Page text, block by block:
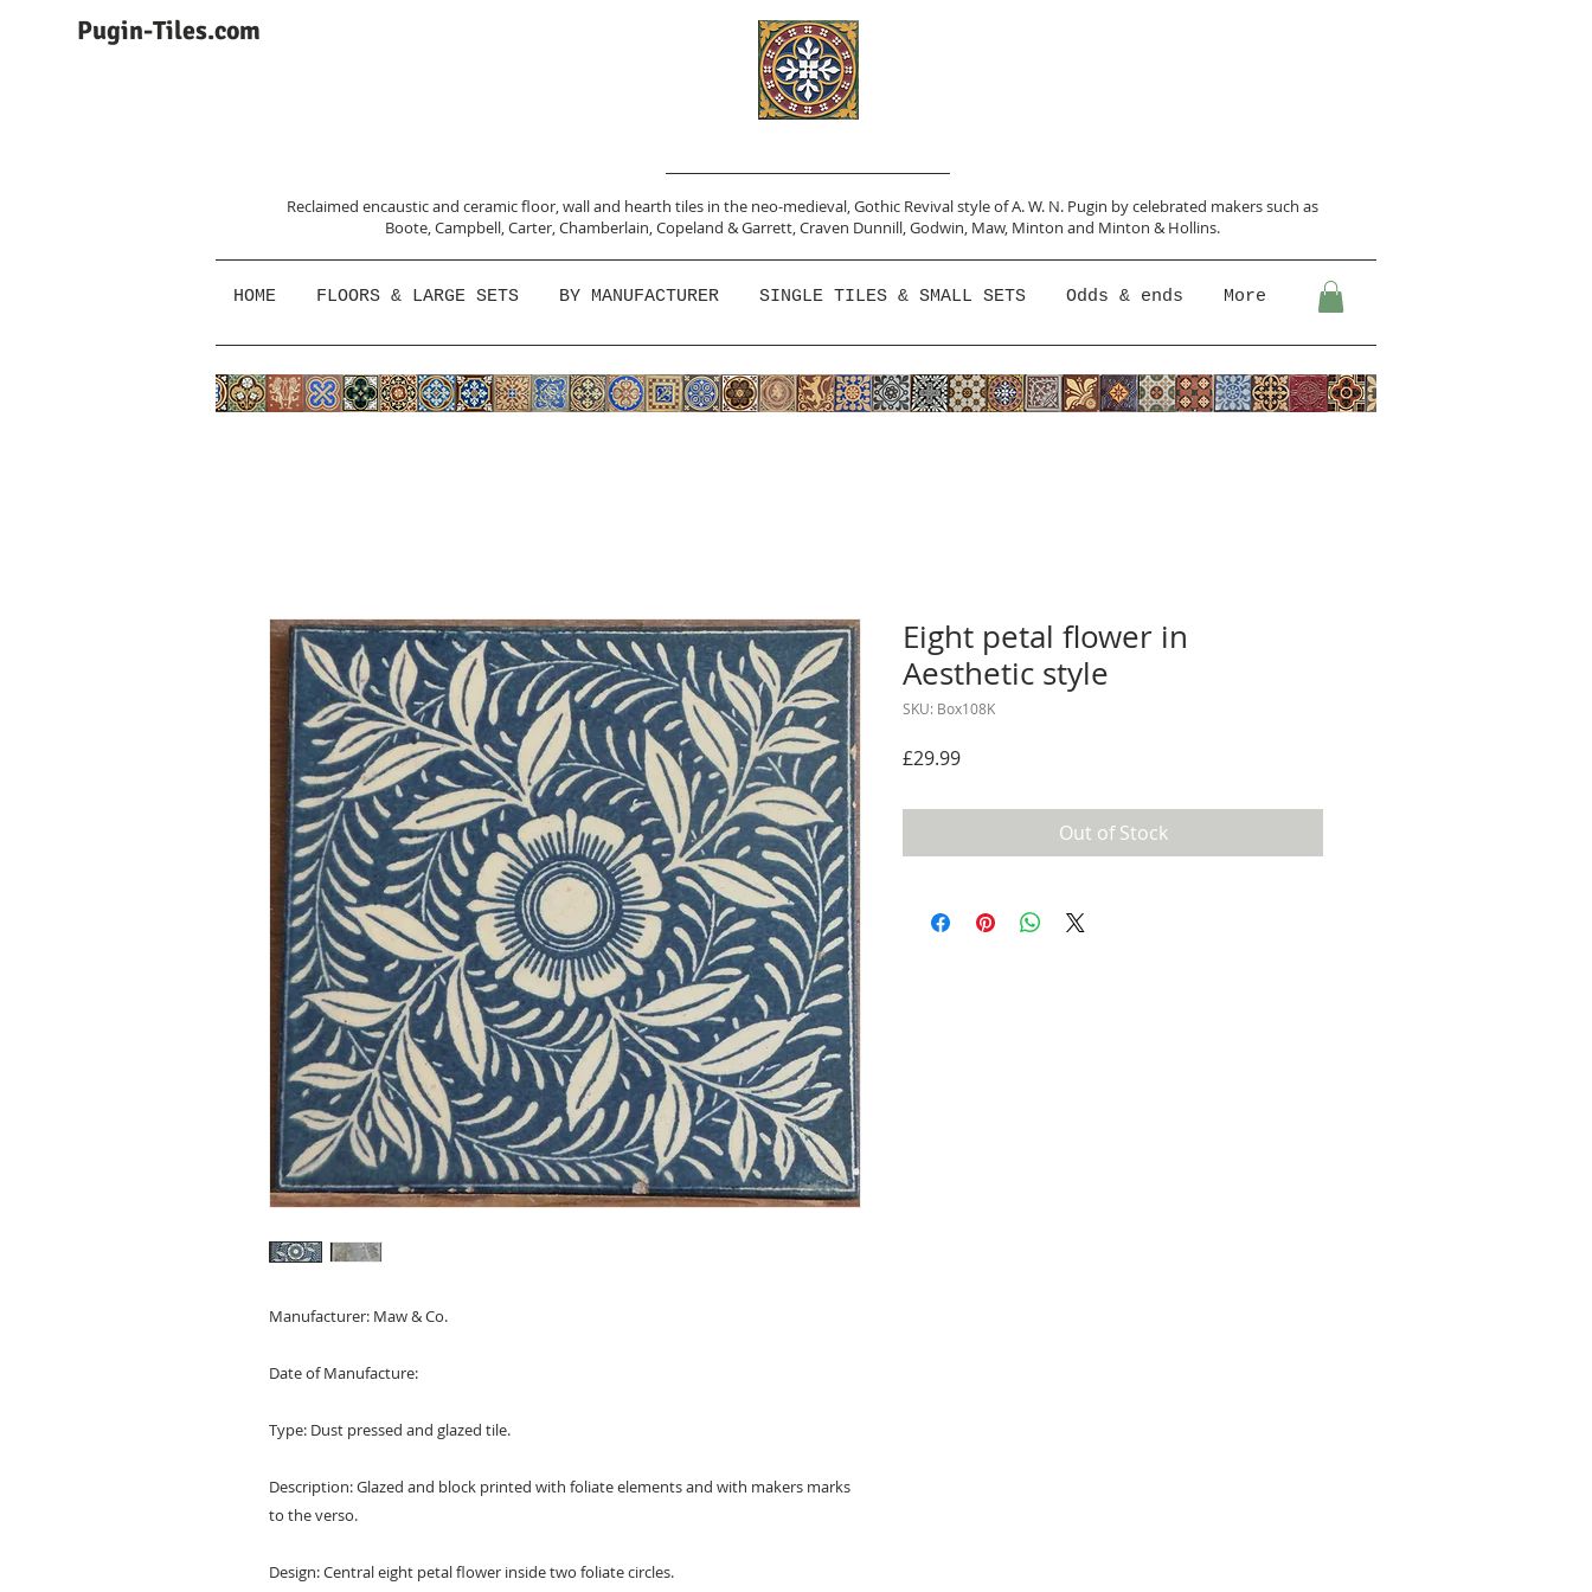
Pugin-Tiles.com
Reclaimed encaustic and ceramic floor, wall and hearth tiles in the neo-medieval, Gothic Revival style of A. W. N. Pugin by celebrated makers such as
Boote, Campbell,Carter,Chamberlain,Copeland & Garrett,Craven Dunnill,Godwin, Maw, Minton and Minton &Hollins.
HOME FLOORS & LARGE SETS BY MANUFACTURER SINGLE TILES & SMALL SETS Odds & ends More
Manufacturer: Maw & Co.
Date of Manufacture:
Type: Dust pressed and glazed tile.
Description: Glazed and block printed with foliate elements and with makers marks
to the verso.
Design: Central eight petal flower inside two foliate circles.
Eight petal flower in
Aesthetic style
SKU: Box108K
£29.99Price
Out of Stock